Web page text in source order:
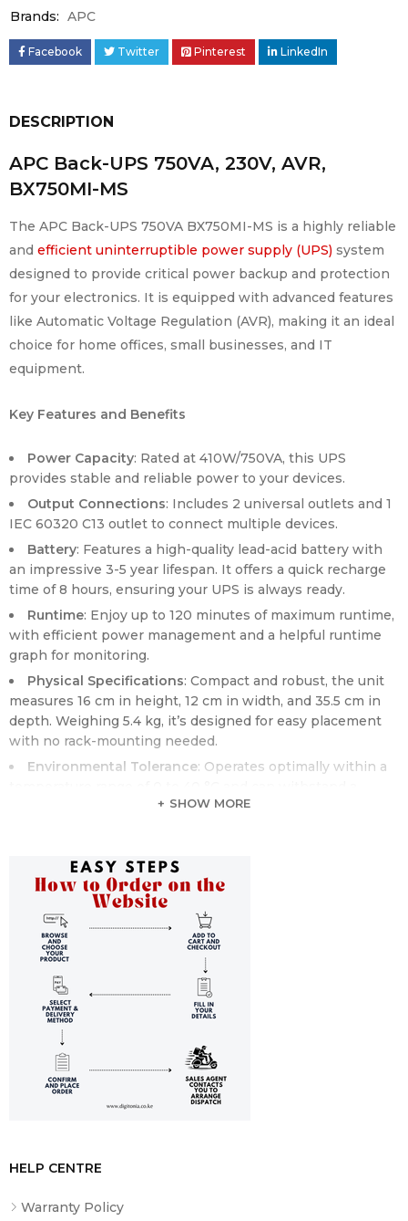
HELP CENTRE
Warranty Policy
Brands: APC
Facebook Twitter Pinterest LinkedIn
DESCRIPTION
APC Back-UPS 750VA, 230V, AVR,
BX750MI-MS
The APC Back-UPS 750VA BX750MI-MS is a highly reliable
and efficient uninterruptible power supply (UPS) system
designed to provide critical power backup and protection
for your electronics. It is equipped with advanced features
like Automatic Voltage Regulation (AVR), making it an ideal
choice for home offices, small businesses, and IT
equipment.
Key Features and Benefits
Power Capacity: Rated at 410W/750VA, this UPS
provides stable and reliable power to your devices.
Output Connections: Includes 2 universal outlets and 1
IEC 60320 C13 outlet to connect multiple devices.
Battery: Features a high-quality lead-acid battery with
an impressive 3-5 year lifespan. It offers a quick recharge
time of 8 hours, ensuring your UPS is always ready.
Runtime: Enjoy up to 120 minutes of maximum runtime,
with efficient power management and a helpful runtime
graph for monitoring.
Physical Specifications: Compact and robust, the unit
measures 16 cm in height, 12 cm in width, and 35.5 cm in
depth. Weighing 5.4 kg, it’s designed for easy placement
with no rack-mounting needed.
Environmental Tolerance: Operates optimally within a
relative humidity range of 0 to 95% (non-condensing).
offers surge protection with a 273 J energy rate.
Additional Features
Input/Output
: 230V main input voltage with network
frequency auto-sensing. The output power factor at full
load is 0.63, and it provides a stepped approximation to a
sinewave.
User Interface
: Equipped with an LED status display for
easy monitoring of on-line and on-battery statuses.
Standards and Conformance
SHOW MORE